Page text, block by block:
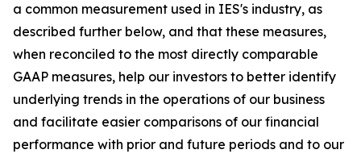
a common measurement used in IES's industry, as
described further below, and that these measures,
when reconciled to the most directly comparable
GAAP measures, help our investors to better identify
underlying trends in the operations of our business
and facilitate easier comparisons of our financial
performance with prior and future periods and to our